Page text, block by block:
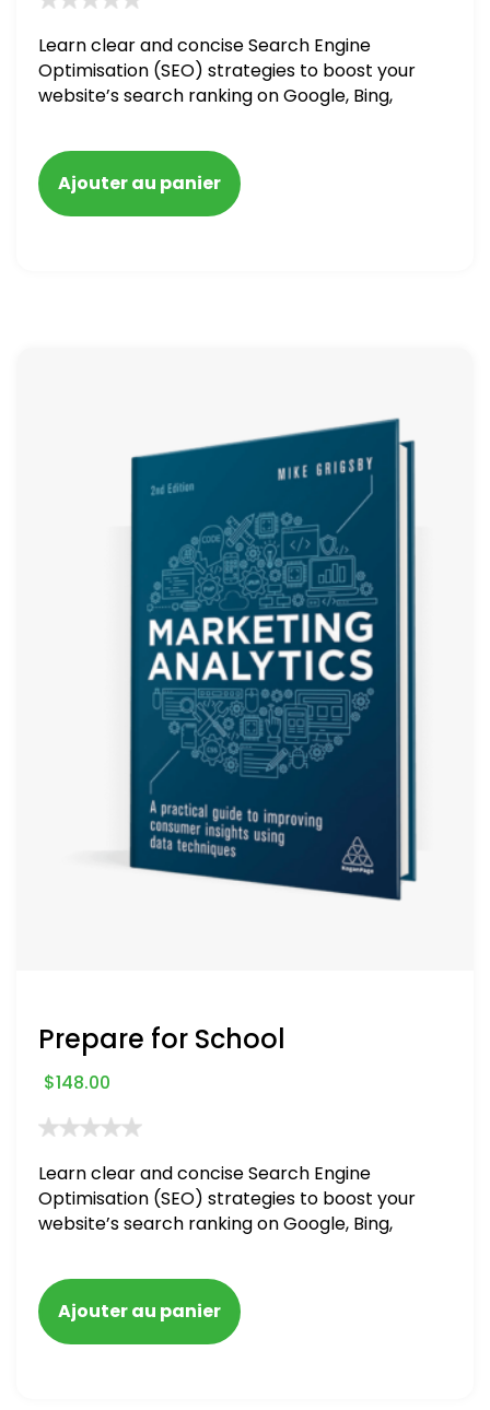
Learn clear and concise Search Engine
Optimisation (SEO) strategies to boost your
website’s search ranking on Google, Bing,
blacklisted and penalized
Ajouter au panier
Prepare for School
$148.00
Learn clear and concise Search Engine
Optimisation (SEO) strategies to boost your
website’s search ranking on Google, Bing,
blacklisted and penalized
Ajouter au panier